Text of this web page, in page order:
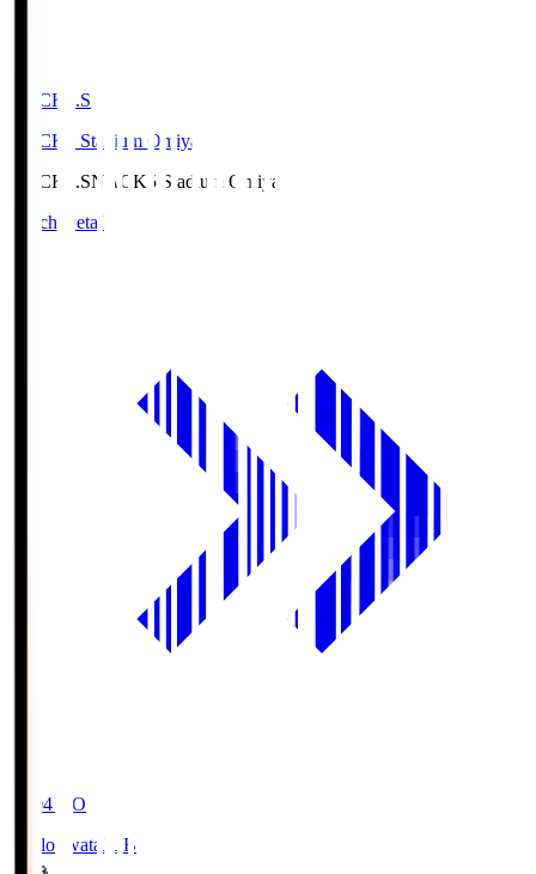
NACK5.S
NACK5 Stadium Omiya
NACK5.SNACK5 Stadium Omiya
Match Details
19:04 KO
Jubilo Iwata JUB